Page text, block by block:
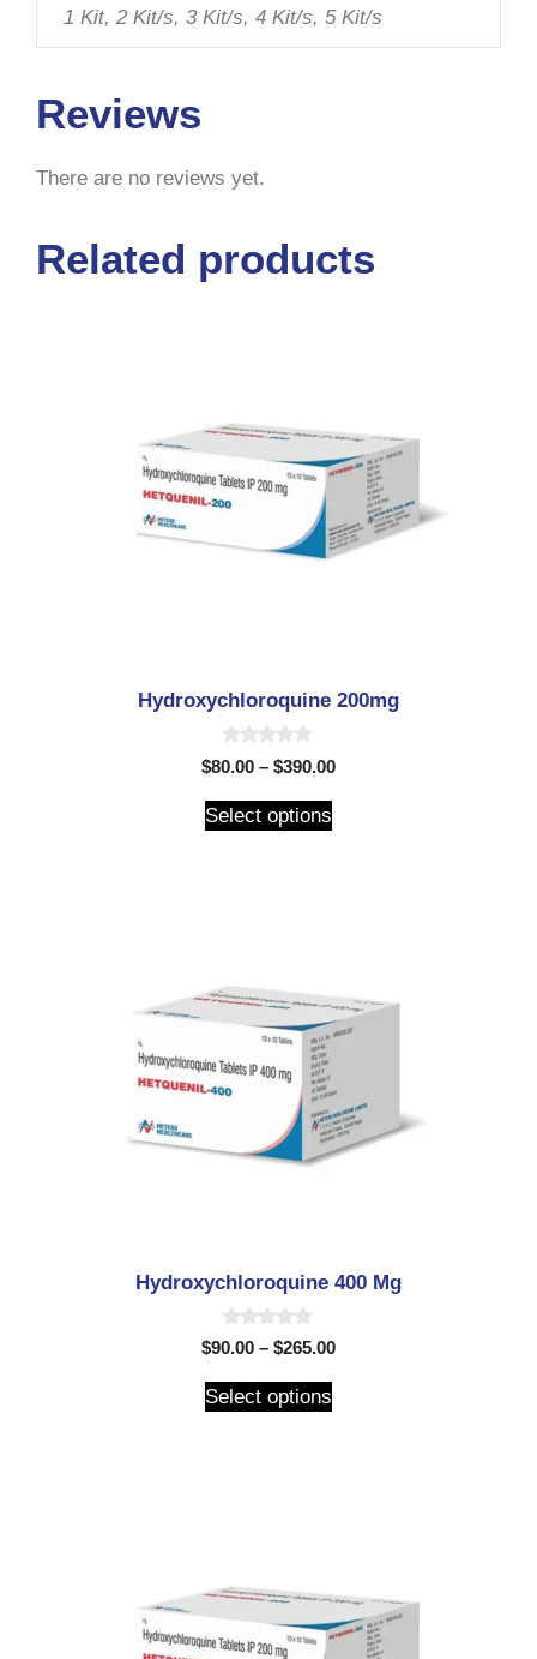
1 Kit, 2 Kit/s, 3 Kit/s, 4 Kit/s, 5 Kit/s
Reviews
There are no reviews yet.
Related products
Hydroxychloroquine 200mg
0
o
t
o
$80.00 – $390.00
Select options
Hydroxychloroquine 400 Mg
0
o
t
o
$90.00 – $265.00
Select options